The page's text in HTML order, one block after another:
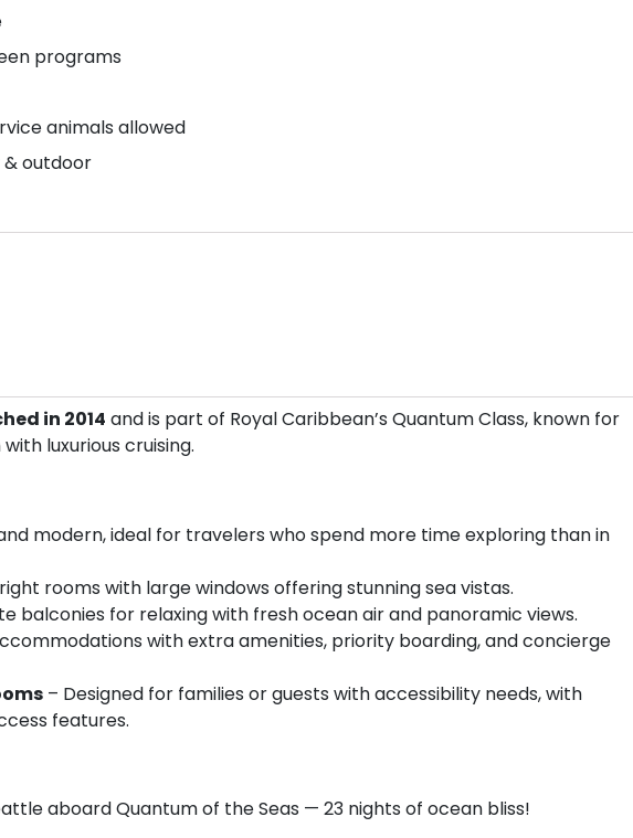
programs
animals allowed
& outdoor
in 2014 and is part of Royal Caribbean’s Quantum Class, known for
luxurious cruising.
modern, ideal for travelers who spend more time exploring than in
rooms with large windows offering stunning sea vistas.
balconies for relaxing with fresh ocean air and panoramic views.
with extra amenities, priority boarding, and concierge
– Designed for families or guests with accessibility needs, with
features.
aboard Quantum of the Seas — 23 nights of ocean bliss!